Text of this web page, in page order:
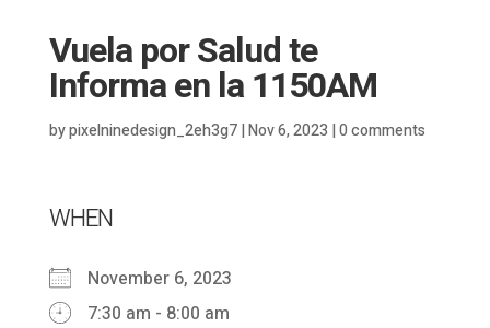
Vuela por Salud te
Informa en la 1150AM
bypixelninedesign_2eh3g7|Nov 6, 2023 |0 comments
WHEN
November 6, 2023
7:30 am - 8:00 am